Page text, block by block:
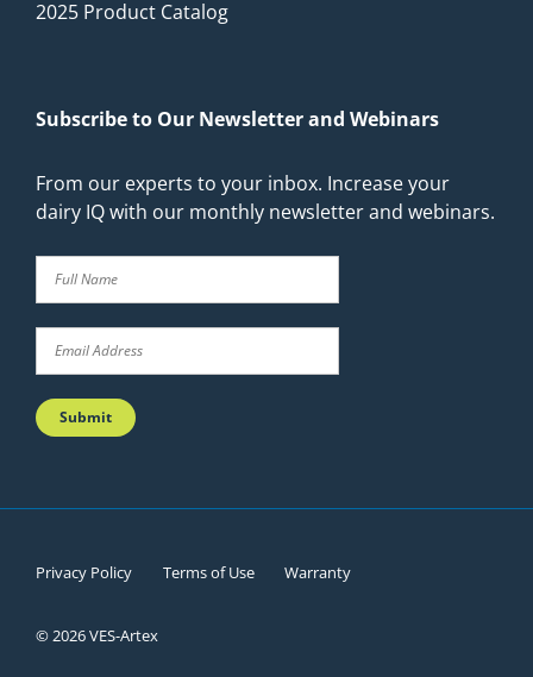
2025 Product Catalog
Subscribe to Our Newsletter and Webinars
From our experts to your inbox. Increase your
dairy IQ with our monthly newsletter and webinars.
© 2026 VES-Artex
Privacy Policy Terms of Use Warranty